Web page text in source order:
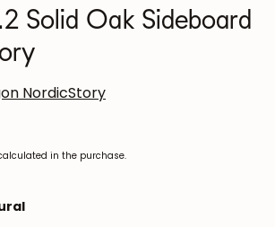
Solid Oak Sideboard
NordicStory
in the purchase.